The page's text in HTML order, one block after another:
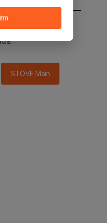
STOVE main in 2
STOVE Main